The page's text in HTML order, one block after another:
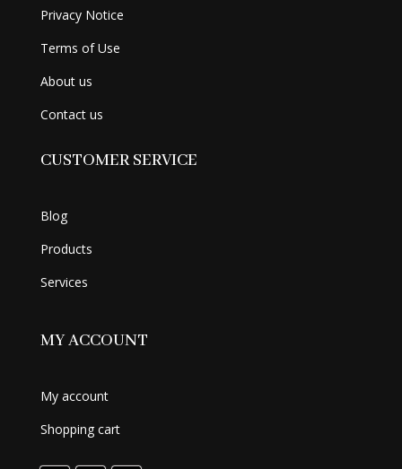
Privacy Notice
Terms of Use
About us
Contact us
CUSTOMER SERVICE
Blog
Products
Services
MY ACCOUNT
My account
Shopping cart